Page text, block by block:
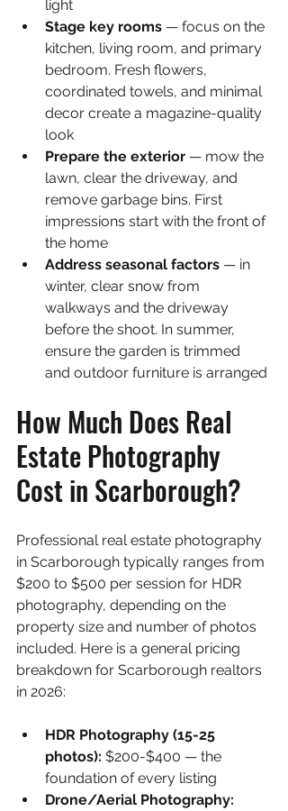
light
Stage key rooms — focus on the
kitchen, living room, and primary
bedroom. Fresh flowers,
coordinated towels, and minimal
decor create a magazine-quality
look
Prepare the exterior — mow the
lawn, clear the driveway, and
remove garbage bins. First
impressions start with the front of
the home
Address seasonal factors — in
winter, clear snow from
walkways and the driveway
before the shoot. In summer,
ensure the garden is trimmed
and outdoor furniture is arranged
How Much Does Real
Estate Photography
Cost in Scarborough?
Professional real estate photography
in Scarborough typically ranges from
$200 to $500 per session for HDR
photography, depending on the
property size and number of photos
included. Here is a general pricing
breakdown for Scarborough realtors
in 2026:
HDR Photography (15-25
photos): $200-$400 — the
foundation of every listing
Drone/Aerial Photography: